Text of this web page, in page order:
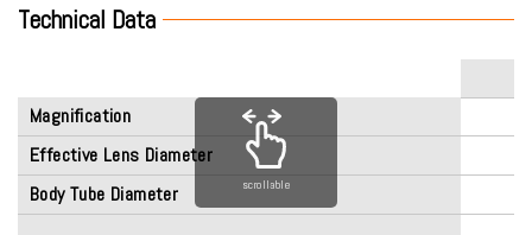
Technical Data
Magnification
Effective Lens Diameter
Body Tube Diameter
scrollable